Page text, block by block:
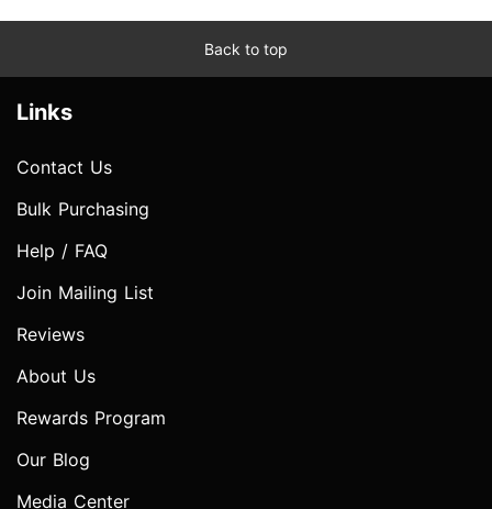
Back to top
Links
Contact Us
Bulk Purchasing
Help / FAQ
Join Mailing List
Reviews
About Us
Rewards Program
Our Blog
Media Center